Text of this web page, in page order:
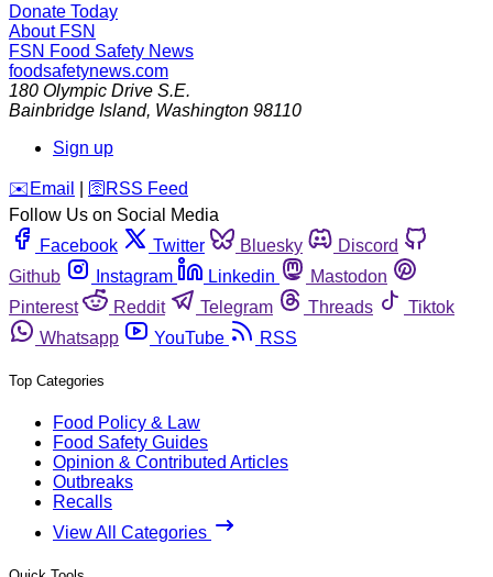
Donate Today
About FSN
FSN Food Safety News
foodsafetynews.com
180 Olympic Drive S.E.
Bainbridge Island, Washington 98110
Sign up
️✉️ Email 🛜 RSS Feed
Follow Us on Social Media
Facebook
Twitter Bluesky
Discord
Github
Instagram Linkedin
Mastodon
Pinterest
Reddit Telegram Threads
Tiktok
Whatsapp
YouTube RSS
Top Categories
Food Policy & Law
Food Safety Guides
Opinion & Contributed Articles
Outbreaks
Recalls
View All Categories